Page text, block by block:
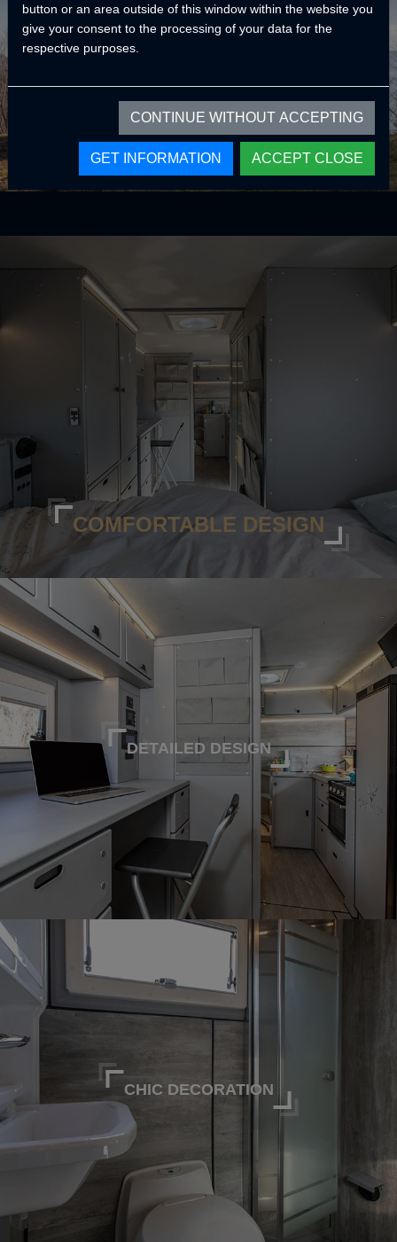
COMFORTABLE DESIGN
DETAILED DESIGN
CHIC DECORATION
button or an area outside of this window within the website you
give your consent to the processing of your data for the
respective purposes.
CONTINUE WITHOUT ACCEPTING
GET INFORMATION ACCEPT CLOSE